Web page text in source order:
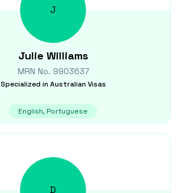
J
Julie Williams
MRN No. 9903637
Specialized in Australian Visas
English, Portuguese
D